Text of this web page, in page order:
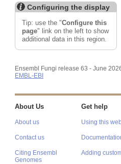
Configuring the display
Tip: use the "Configure this
page" link on the left to show
additional data in this region.
Ensembl Fungi release 63 - June
EMBL-EBI
About Us
About us
Contact us
Citing Ensembl
Genomes
Get help
Using this
Adding